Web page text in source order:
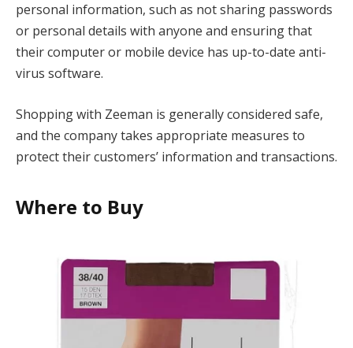
personal information, such as not sharing passwords
or personal details with anyone and ensuring that
their computer or mobile device has up-to-date anti-
virus software.
Shopping with Zeeman is generally considered safe,
and the company takes appropriate measures to
protect their customers’ information and transactions.
Where to Buy